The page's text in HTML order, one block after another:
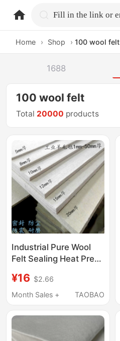
home.search
Home › Shop › 100 wool felt
1688
100 wool felt
Total 20000 products
Industrial Pure Wool
Felt Sealing Heat Press
Resistant Shockproof
Felt Polishing
Absorbing Wool Felt 1-
50mm
¥16 $2.66
Month Sales +
TAOBAO